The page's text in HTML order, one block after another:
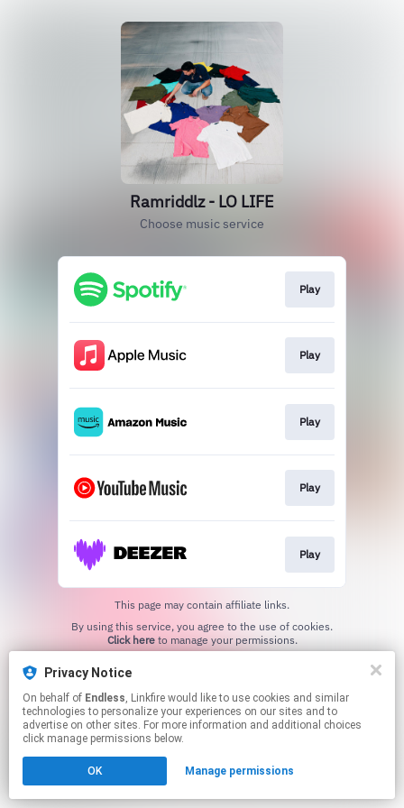
Ramriddlz - LO LIFE
Choose music service
Play
Play
Play
Play
Play
This page may contain affiliate links.
Click hereto manage your permissions.
Privacy Notice
On behalf of Endless, Linkfire would like to use cookies and similar
technologies to personalize your experiences on our sites and to
advertise on other sites. For more information and additional choices
click manage permissions below.
OK Manage permissions